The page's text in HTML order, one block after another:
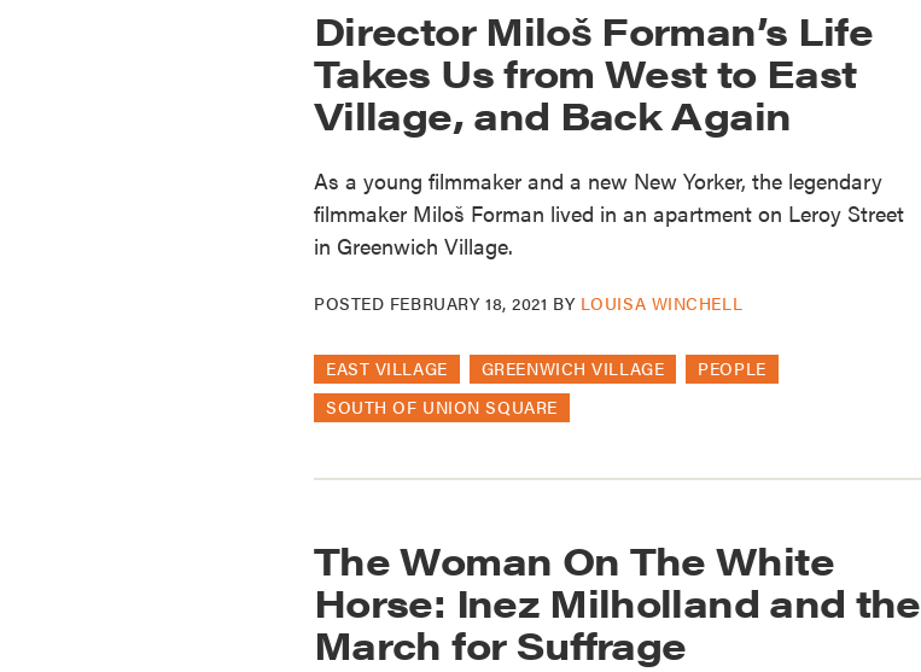
Director Miloš Forman’s Life
Takes Us from West to East
Village, and Back Again
As a young filmmaker and a new New Yorker, the legendary
filmmaker Miloš Forman lived in an apartment on Leroy Street
in Greenwich Village.
POSTED FEBRUARY 18, 2021 BY LOUISA WINCHELL
EAST VILLAGE GREENWICH VILLAGE
PEOPLE
SOUTH OF UNION SQUARE
The Woman On The White
Horse: Inez Milholland and the
March for Suffrage